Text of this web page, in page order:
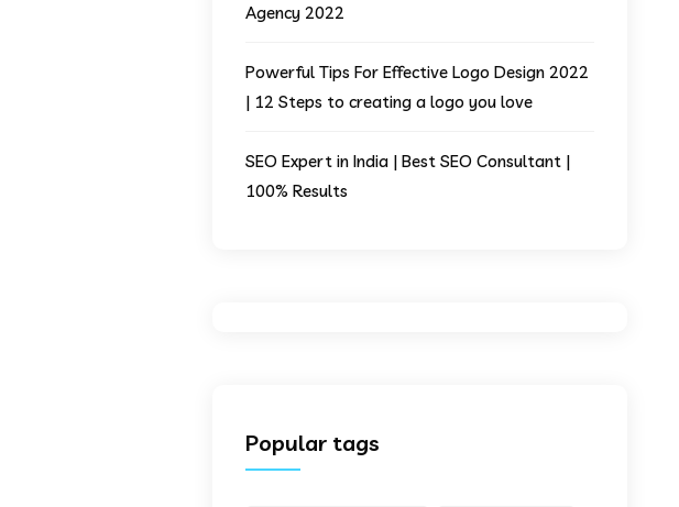
Agency 2022
Powerful Tips For Effective Logo Design 2022
| 12 Steps to creating a logo you love
SEO Expert in India | Best SEO Consultant |
100% Results
Popular tags